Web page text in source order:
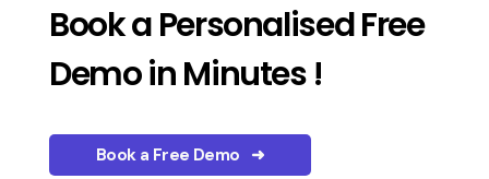
Book a Personalised Free
Demo in Minutes !
Book a Free Demo ➜